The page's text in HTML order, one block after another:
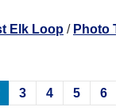
Elk Loop / Photo
3 4 5 6